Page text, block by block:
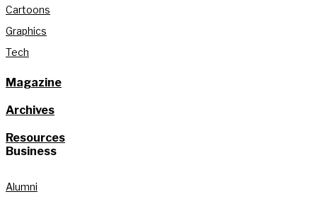
Cartoons
Graphics
Tech
Magazine
Archives
Resources
Business
Alumni